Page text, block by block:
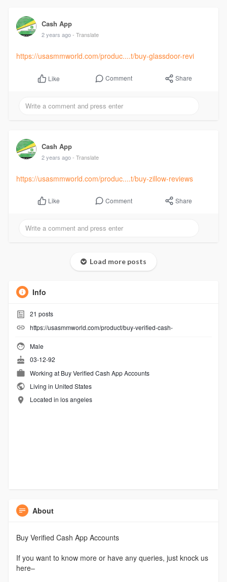
Cash App
2 years ago - Translate
https://usasmmworld.com/produc....t/buy-glassdoor-revi
Like Comment Share
Cash App
2 years ago - Translate
https://usasmmworld.com/produc....t/buy-zillow-reviews
Like Comment Share
Load more posts
Info
21 posts
https://usasmmworld.com/product/buy-verified-cash-
Male
03-12-92
Working at Buy Verified Cash App Accounts
Living in United States
Located in los angeles
About
Buy Verified Cash App Accounts
If you want to know more or have any queries, just knock us
here–